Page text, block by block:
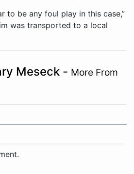
to be any foul play in this case,”
was transported to a local
Meseck - More From